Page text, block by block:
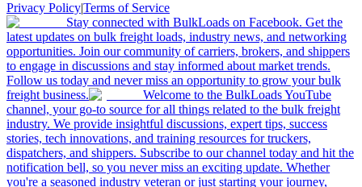
Privacy Policy|Terms of Service
Stay connected with BulkLoads on Facebook. Get the
latest updates on bulk freight loads, industry news, and networking
opportunities. Join our community of carriers, brokers, and shippers
to engage in discussions and stay informed about market trends.
Follow us today and never miss an opportunity to grow your bulk
freight business.
Welcome to the BulkLoads YouTube
channel, your go-to source for all things related to the bulk freight
industry. We provide insightful discussions, expert tips, success
stories, tech innovations, and training resources for truckers,
dispatchers, and shippers. Subscribe to our channel today and hit the
notification bell, so you never miss an exciting update. Whether
you're a seasoned industry veteran or just starting your journey,